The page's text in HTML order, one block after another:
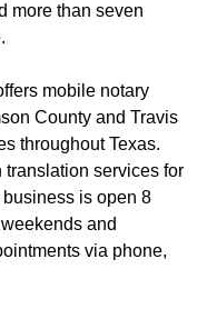
more than seven
mobile notary
County and Travis
throughout Texas.
translation services for
is open 8
and
via phone,